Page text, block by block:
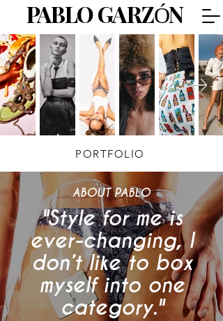
PABLO GARZÓN
PORTFOLIO
ABOUT PABLO
"Style for me is
ever-changing, I
don’t like to box
myself into one
category."